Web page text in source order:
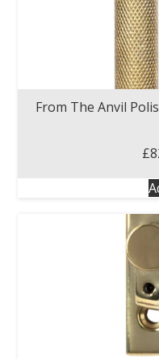
From The Anvil
£